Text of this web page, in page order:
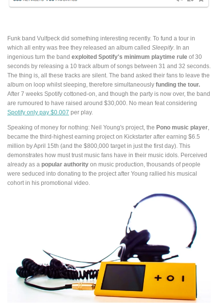
Funk band Vulfpeck did something interesting recently. To fund a tour in
which all entry was free they released an album called Sleepify. In an
ingenious turn the band exploited Spotify's minimum playtime rule of 30
seconds by releasing a 10 track album of songs between 31 and 32 seconds.
The thing is, all these tracks are silent. The band asked their fans to leave the
album on loop whilst sleeping, therefore simultaneously funding the tour.
After 7 weeks Spotify cottoned-on, and though the party is now over, the band
are rumoured to have raised around $30,000. No mean feat considering
Spotify only pay $0.007 per play.
Speaking of money for nothing: Neil Young's project, the Pono music player
became the third-highest earning project on Kickstarter after earning $6.5
million by April 15th (and the $800,000 target in just the first day). This
demonstrates how must trust music fans have in their music idols. Perceived
already as a popular authority on music production, thousands of people
were seduced into donating to the project after Young rallied his musical
cohort in his promotional video.